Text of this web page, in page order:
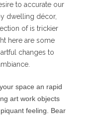
to accurate our
dwelling décor,
of is trickier
here are some
changes to
space an rapid
art work objects
feeling. Bear